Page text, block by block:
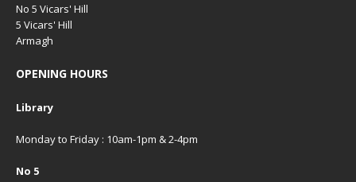
No 5 Vicars' Hill
5 Vicars' Hill
Armagh
OPENING HOURS
Library
Monday to Friday : 10am-1pm & 2-4pm
No 5